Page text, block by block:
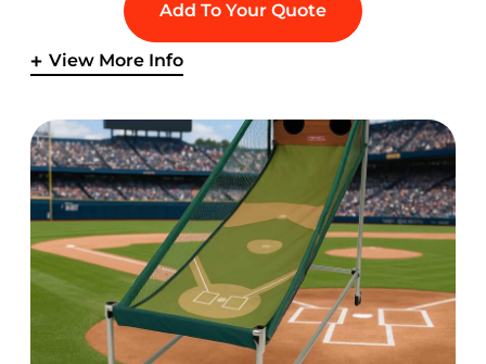
Add To Your Quote
View More Info